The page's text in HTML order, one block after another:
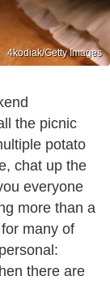
4kodiak/Getty Images
the picnic
potato
chat up the
everyone
more than a
many of
there are